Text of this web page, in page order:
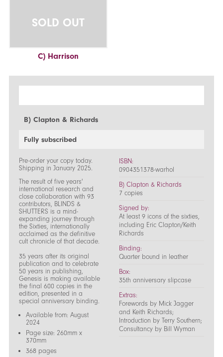
SOLD OUT
C) Harrison
B) Clapton & Richards
Fully subscribed
Pre-order your copy today.
Shipping in January 2025.
The result of five years'
international research and
close collaboration with 93
contributors, BLINDS &
SHUTTERS is a mind-
expanding journey through
the Sixties, internationally
acclaimed as the definitive
cult chronicle of that decade.
35 years after its original
publication and to celebrate
50 years in publishing,
Genesis is making available
the final 600 copies in the
edition, presented in a
special anniversary binding.
Available from: August
2024
Page size: 260mm x
370mm
368 pages
ISBN:
0904351378-warhol
B) Clapton & Richards
7 copies
Signed by:
At least 9 icons of the sixties,
including Eric Clapton/Keith
Richards
Binding:
Quarter bound in leather
Box:
35th anniversary slipcase
Extras:
Forewords by Mick Jagger
and Keith Richards;
Introduction by Terry Southern;
Consultancy by Bill Wyman